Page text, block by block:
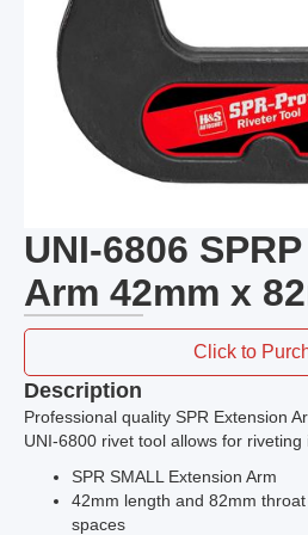
UNI-6806
Arm 42mm x
Click to
Description
Professional quality SPR Extension
UNI-6800 rivet tool allows for riveting
SPR SMALL Extension Arm
42mm length and 82mm
spaces